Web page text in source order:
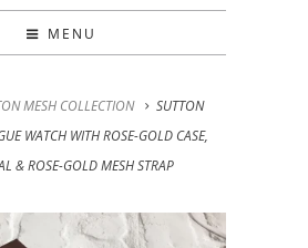
MENU
MESH COLLECTION
SUTTON
WATCH WITH ROSE-GOLD CASE,
& ROSE-GOLD MESH STRAP